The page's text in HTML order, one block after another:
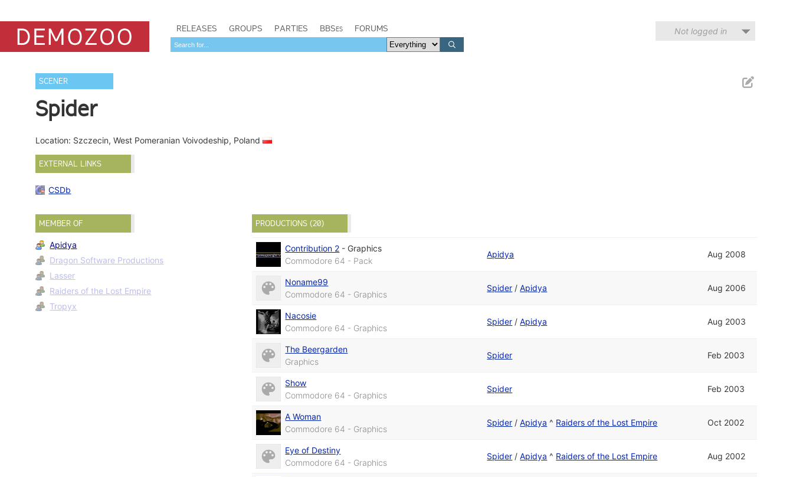
RELEASES GROUPS PARTIES BBSes FORUMS Not logged in
SCENER
Spider
Location: Szczecin, West Pomeranian Voivodeship, Poland
EXTERNAL LINKS
CSDb
MEMBER OF
Apidya
Dragon Software Productions
Lasser
Raiders of the Lost Empire
Tropyx
PRODUCTIONS (20)
Contribution 2 - Graphics
Commodore 64 - Pack
Apidya Aug 2008
Noname99
Commodore 64 - Graphics
Spider /Apidya Aug 2006
Nacosie
Commodore 64 - Graphics
Spider /Apidya Aug 2003
The Beergarden
Graphics
Spider Feb 2003
Show
Commodore 64 - Graphics
Spider Feb 2003
A Woman
Commodore 64 - Graphics
Spider /Apidya ^ Raiders of the Lost Empire Oct 2002
Eye of Destiny
Commodore 64 - Graphics
Spider /Apidya ^ Raiders of the Lost Empire Aug 2002